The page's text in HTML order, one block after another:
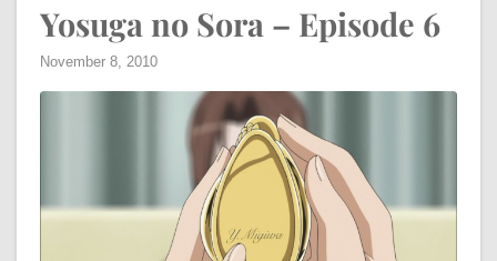
Yosuga no Sora – Episode 6
November 8, 2010